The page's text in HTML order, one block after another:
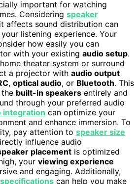
important for watching
Considering speaker
affects sound distribution can
listening experience. Your
how easily you can
with your existing audio setup.
theater system or surround
a projector with audio output
, optical audio, or Bluetooth. This
built-in speakers entirely and
through your preferred audio
integration can optimize your
and enhance immersion. To
pay attention to speaker size
influence audio
placement is optimized
your viewing experience
and engaging. Additionally,
can help you make